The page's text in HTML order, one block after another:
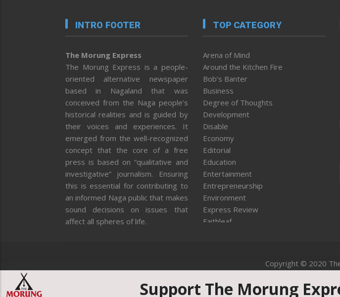
INTRO FOOTER
The Morung Express
The Morung Express is a people-
oriented alternative newspaper
based in Nagaland that was
conceived from the Naga people’s
historical realities and is guided by
their voices and experiences. It
emerged from the well-recognized
concept that the core of a free
press is based on “qualitative and
investigative” journalism. Ensuring
this is essential for contributing to
an informed Naga public that makes
sound decisions on issues that
affect all spheres of life.
TOP CATEGORY
Arena of Mind
Around the Kitchen Fire
Bob’s Banter
Business
Degree of Thoughts
Development
Disable
Economy
Editorial
Education
Entertainment
Entrepreneurship
Environment
Express Review
Faithleaf
Health
Human Rights
ICAR
Copyright © 2020
Website designed &
Support The Morung